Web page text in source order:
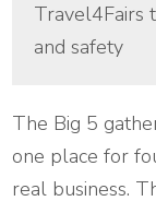
Travel4Fairs
and safety
The Big 5
one place for
real business.